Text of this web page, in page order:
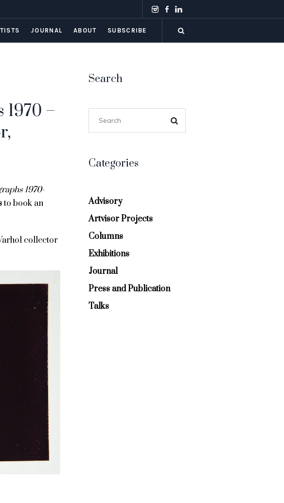
JOURNAL ABOUT SUBSCRIBE
–
1970-
to book an
collector
Search
Categories
Advisory
Artvisor Projects
Columns
Exhibitions
Journal
Press and Publication
Talks